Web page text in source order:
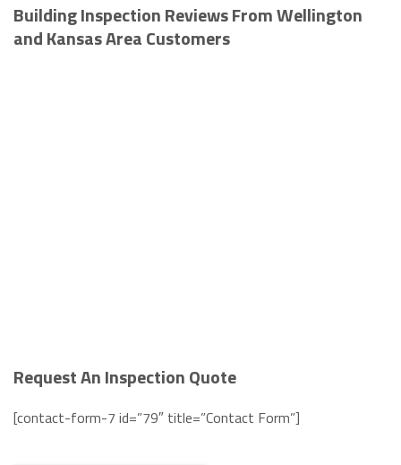
Building Inspection Reviews From Wellington
and Kansas Area Customers
Request An Inspection Quote
[contact-form-7 id=”79″ title=”Contact Form”]